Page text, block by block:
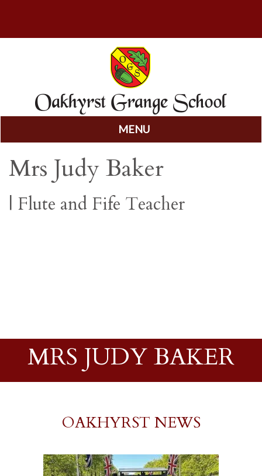
MENU
to
content
Mrs Judy Baker
| Flute and Fife Teacher
MRS JUDY BAKER
OAKHYRST NEWS